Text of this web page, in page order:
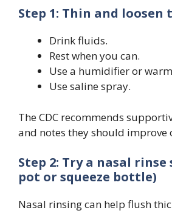
Step 1: Thin and loosen
Drink fluids.
Rest when you can.
Use a humidifier or
Use saline spray.
The CDC recommends
and notes they should improve
Step 2: Try a nasal
pot or squeeze bottle)
Nasal rinsing can help flush